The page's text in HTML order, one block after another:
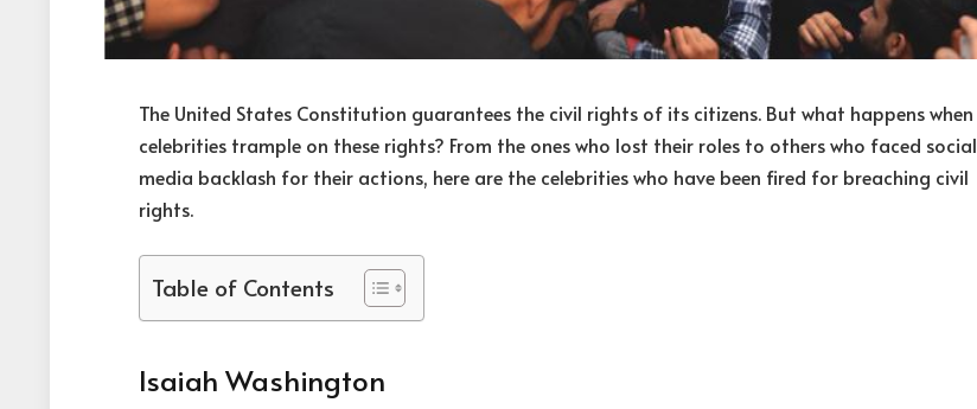
The United States Constitution guarantees the civil rights of its citizens. But what happens when
celebrities trample on these rights? From the ones who lost their roles to others who faced social
media backlash for their actions, here are the celebrities who have been fired for breaching civil
rights.
Table of Contents
Isaiah Washington